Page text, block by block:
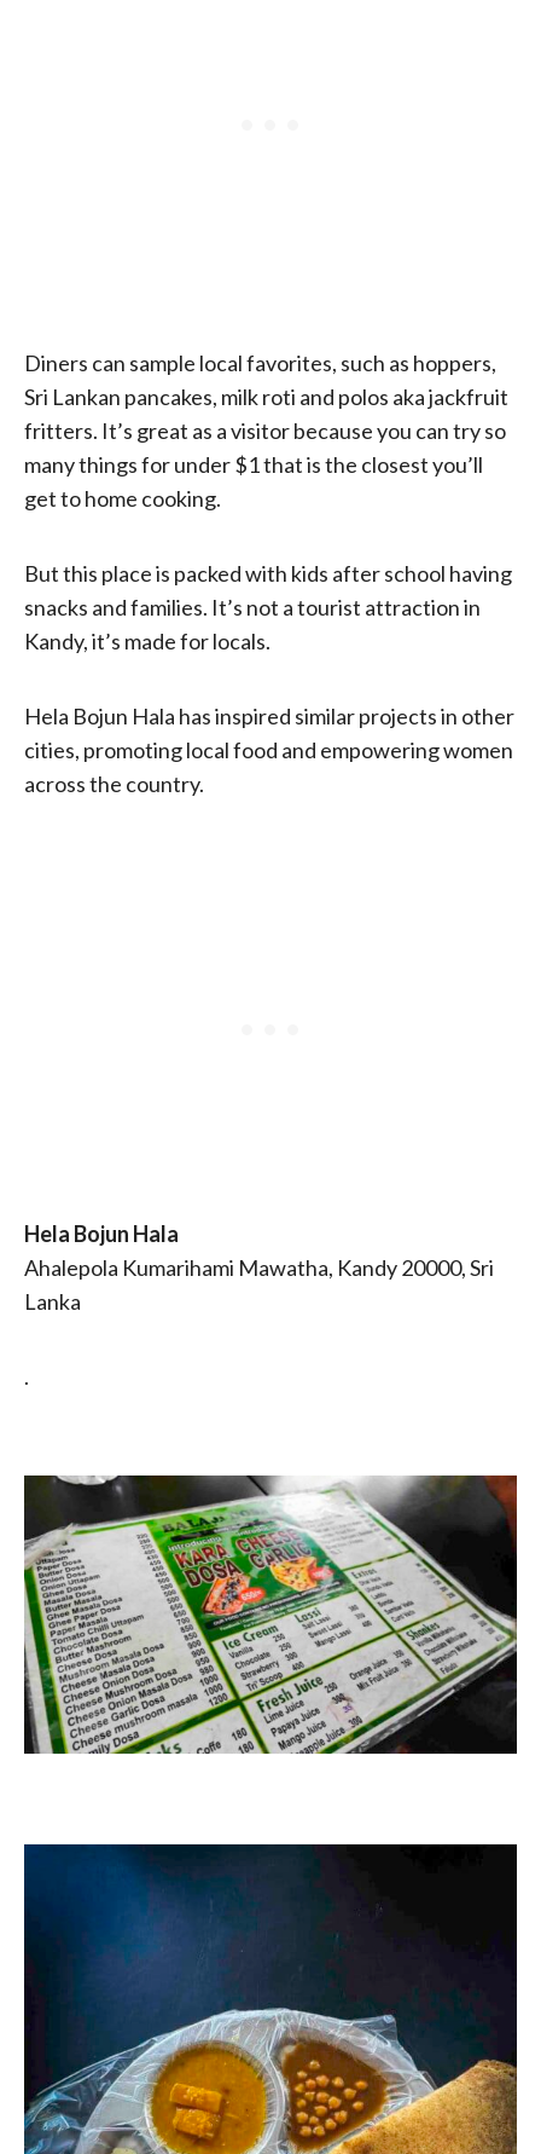
Diners can sample local favorites, such as hoppers,
Sri Lankan pancakes, milk roti and polos aka jackfruit
fritters. It’s great as a visitor because you can try so
many things for under $1 that is the closest you’ll
get to home cooking.
But this place is packed with kids after school having
snacks and families. It’s not a tourist attraction in
Kandy, it’s made for locals.
Hela Bojun Hala has inspired similar projects in other
cities, promoting local food and empowering women
across the country.
Hela Bojun Hala
Ahalepola Kumarihami Mawatha, Kandy 20000, Sri
Lanka
.